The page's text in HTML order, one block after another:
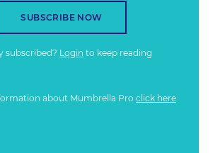
SUBSCRIBE NOW
subscribed? Login to keep reading
about Mumbrella Pro click here